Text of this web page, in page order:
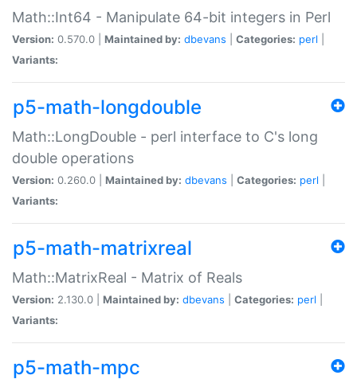
Math::Int64 - Manipulate 64-bit integers in Perl
Version: 0.570.0 | Maintained by: dbevans Categories: perl
Variants:
p5-math-longdouble
Math::LongDouble - perl interface to C's long
double operations
Version: 0.260.0 | Maintained by: dbevans Categories: perl
Variants:
p5-math-matrixreal
Math::MatrixReal - Matrix of Reals
Version: 2.130.0 | Maintained by: dbevans Categories: perl
Variants:
p5-math-mpc